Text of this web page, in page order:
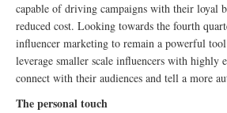
capable of driving campaigns with their loyal
reduced cost. Looking towards the fourth
influencer marketing to remain a powerful
leverage smaller scale influencers with highly
connect with their audiences and tell a more
The personal touch